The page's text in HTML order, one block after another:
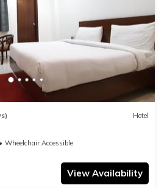
Hotel
Wheelchair Accessible
View Availability